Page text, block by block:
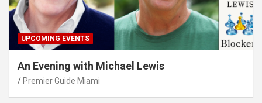
UPCOMING EVENTS
An Evening with Michael Lewis
Premier Guide Miami